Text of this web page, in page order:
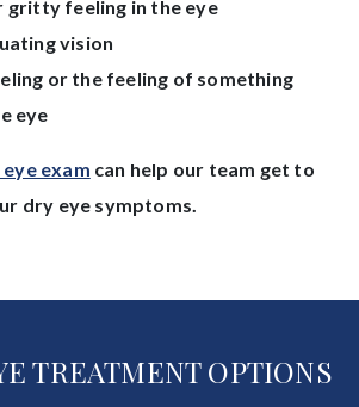
gritty feeling in the eye
vision
or the feeling of something
eye
exam can help our team get to
dry eye symptoms.
TREATMENT OPTIONS